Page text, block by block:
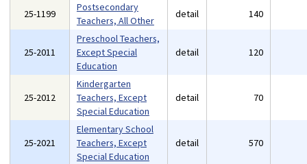
25-1199
Postsecondary
Teachers, All Other
detail 140
25-2011
Preschool Teachers,
Except Special
Education
detail 120
25-2012
Kindergarten
Teachers, Except
Special Education
detail 70
25-2021
Elementary School
Teachers, Except
Special Education
detail 570